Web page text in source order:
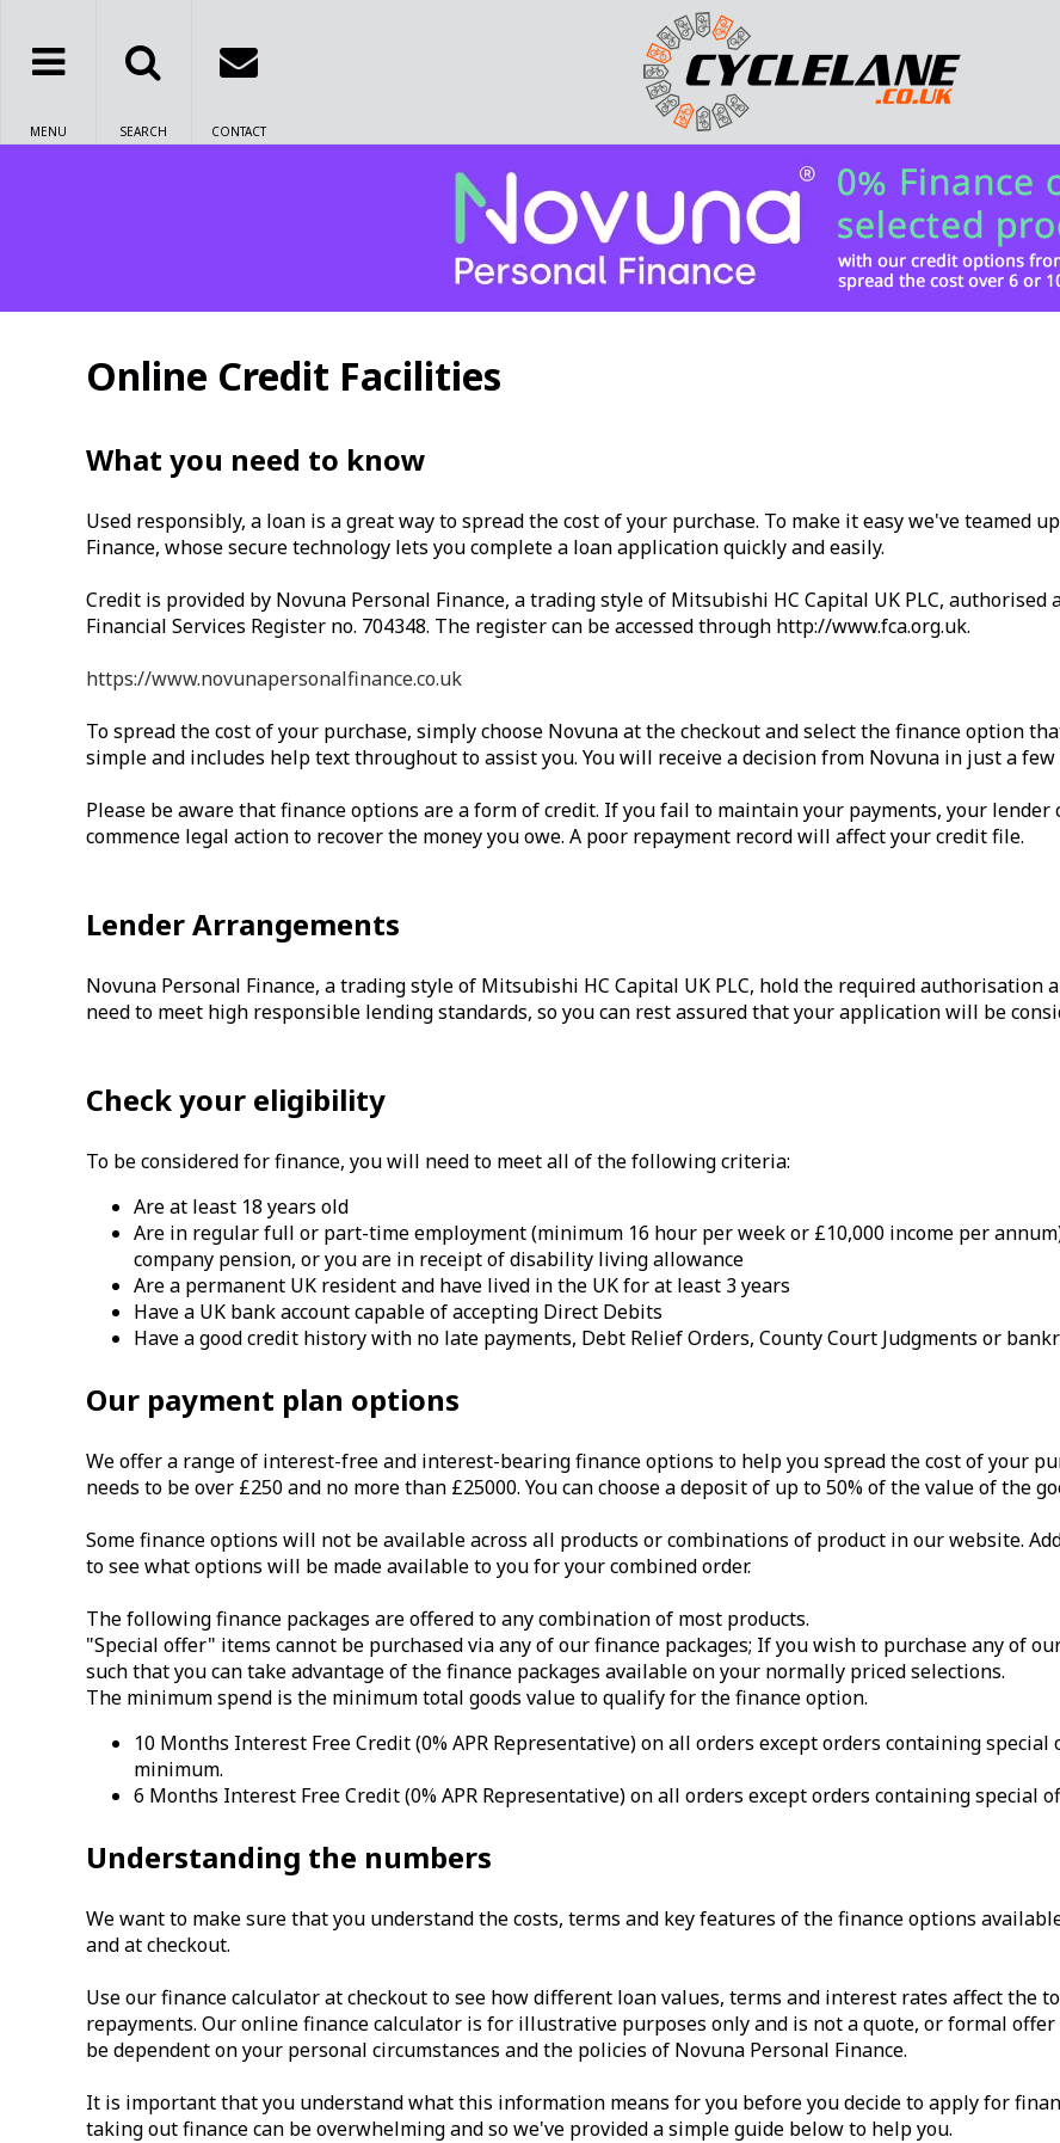
MENU SEARCH CONTACT
Online Credit Facilities
What you need to know
Used responsibly, a loan is a great way to spread the cost of your purchase. To make it easy we've teamed
Finance, whose secure technology lets you complete a loan application quickly and easily.
Credit is provided by Novuna Personal Finance, a trading style of Mitsubishi HC Capital UK PLC,
Financial Services Register no. 704348. The register can be accessed through http://www.fca.org.uk.
https://www.novunapersonalfinance.co.uk
To spread the cost of your purchase, simply choose Novuna at the checkout and select the finance option
simple and includes help text throughout to assist you. You will receive a decision from Novuna in just a few
Please be aware that finance options are a form of credit. If you fail to maintain your payments, your lender
commence legal action to recover the money you owe. A poor repayment record will affect your credit file.
Lender Arrangements
Novuna Personal Finance, a trading style of Mitsubishi HC Capital UK PLC, hold the required
need to meet high responsible lending standards, so you can rest assured that your application will be
Check your eligibility
To be considered for finance, you will need to meet all of the following criteria:
Are at least 18 years old
Are in regular full or part-time employment (minimum 16 hour per week or £10,000 income per
company pension, or you are in receipt of disability living allowance
Are a permanent UK resident and have lived in the UK for at least 3 years
Have a UK bank account capable of accepting Direct Debits
Have a good credit history with no late payments, Debt Relief Orders, County Court Judgments or
Our payment plan options
We offer a range of interest-free and interest-bearing finance options to help you spread the cost of your
needs to be over £250 and no more than £25000. You can choose a deposit of up to 50% of the value of the
Some finance options will not be available across all products or combinations of product in our website.
to see what options will be made available to you for your combined order.
The following finance packages are offered to any combination of most products.
"Special offer" items cannot be purchased via any of our finance packages; If you wish to purchase any of
such that you can take advantage of the finance packages available on your normally priced selections.
The minimum spend is the minimum total goods value to qualify for the finance option.
10 Months Interest Free Credit (0% APR Representative) on all orders except orders containing special
minimum.
6 Months Interest Free Credit (0% APR Representative) on all orders except orders containing special
Understanding the numbers
We want to make sure that you understand the costs, terms and key features of the finance options
and at checkout.
Use our finance calculator at checkout to see how different loan values, terms and interest rates affect the
repayments. Our online finance calculator is for illustrative purposes only and is not a quote, or formal
be dependent on your personal circumstances and the policies of Novuna Personal Finance.
It is important that you understand what this information means for you before you decide to apply for
taking out finance can be overwhelming and so we've provided a simple guide below to help you.